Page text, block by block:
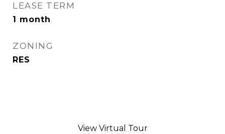
LEASE TERM
1 month
ZONING
RES
View Virtual Tour